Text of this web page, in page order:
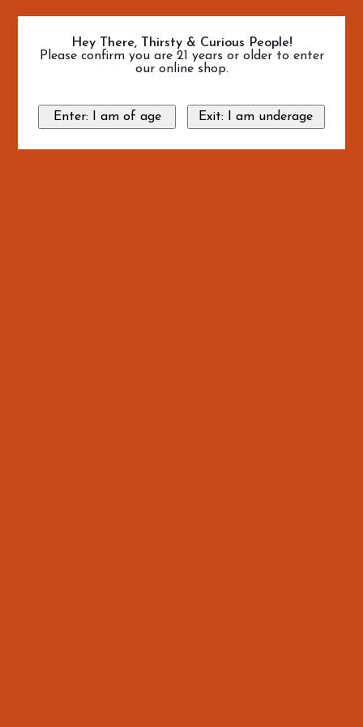
Hey There, Thirsty & Curious People!
Please confirm you are 21 years or older to enter
our online shop.